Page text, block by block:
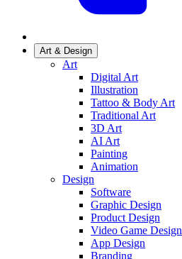
Art & Design
Art
Digital Art
Illustration
Tattoo & Body Art
Traditional Art
3D Art
AI Art
Painting
Animation
Design
Software
Graphic Design
Product Design
Video Game Design
App Design
Branding